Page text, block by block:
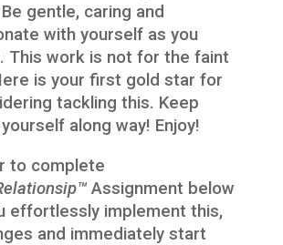
gentle, caring and
with yourself as you
This work is not for the faint
is your first gold star for
tackling this. Keep
along way! Enjoy!
to complete
Assignment below
effortlessly implement this,
and immediately start